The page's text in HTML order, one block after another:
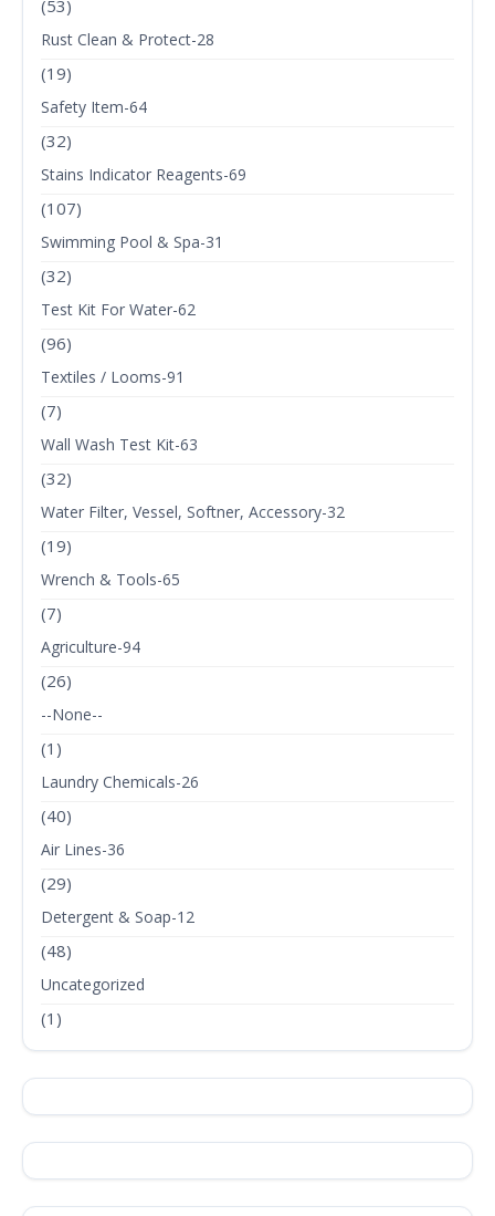
(53)
Rust Clean & Protect-28
(19)
Safety Item-64
(32)
Stains Indicator Reagents-69
(107)
Swimming Pool & Spa-31
(32)
Test Kit For Water-62
(96)
Textiles / Looms-91
(7)
Wall Wash Test Kit-63
(32)
Water Filter, Vessel, Softner, Accessory-32
(19)
Wrench & Tools-65
(7)
Agriculture-94
(26)
--None--
(1)
Laundry Chemicals-26
(40)
Air Lines-36
(29)
Detergent & Soap-12
(48)
Uncategorized
(1)